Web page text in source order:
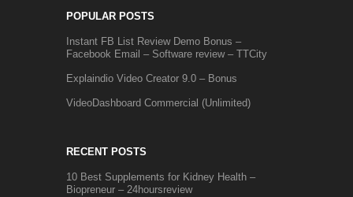
POPULAR POSTS
Instant FB List Review Demo Bonus –
Facebook Email – Software review – TTCity
Explaindio Video Creator 9.0 – Bonus
VideoDashboard Commercial (Unlimited)
RECENT POSTS
10 Best Supplements for Kidney Health –
Biopreneur – 24hoursreview